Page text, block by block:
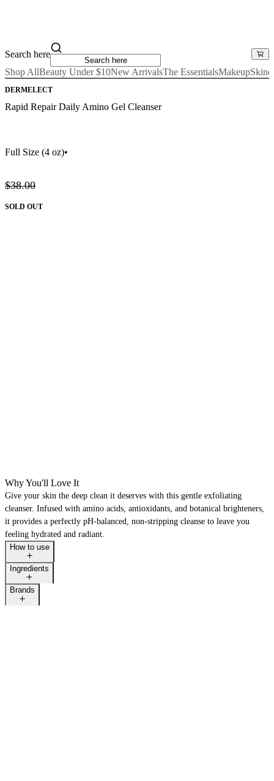
Search here
Shop AllBeauty Under $10New ArrivalsThe EssentialsMakeup
DERMELECT
Rapid Repair Daily Amino Gel Cleanser
Full Size (4 oz)•
$38.00
SOLD OUT
Why You'll Love It
Give your skin the deep clean it deserves with this gentle exfoliating
cleanser. Infused with amino acids, antioxidants, and botanical brighteners,
it provides a perfectly pH-balanced, non-stripping cleanse to leave you
feeling hydrated and radiant.
How to use
Ingredients
Brands